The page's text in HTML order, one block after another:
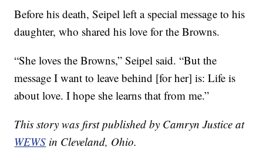
Before his death, Seipel left a special message to his
daughter, who shared his love for the Browns.
“She loves the Browns,” Seipel said. “But the
message I want to leave behind [for her] is: Life is
about love. I hope she learns that from me.”
This story was first published by Camryn Justice at
WEWS in Cleveland, Ohio.